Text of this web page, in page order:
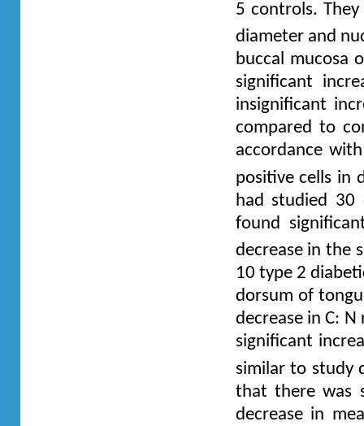
5 controls.
diameter and
buccal mucosa
significant
insignificant
compared to
accordance
positive cells in
had studied 30
found
decrease in the
10 type 2
dorsum of
decrease in C:
significant
similar to study
that there was
decrease in